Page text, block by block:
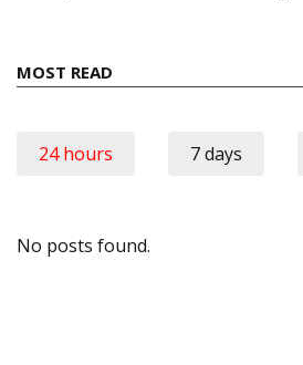
MOST READ
24 hours 7 days
No posts found.